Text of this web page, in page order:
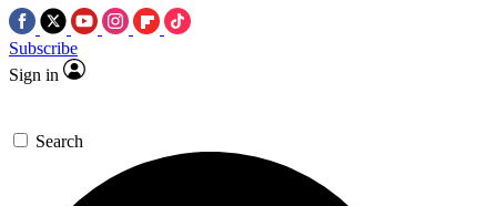
Subscribe
Sign in
Search